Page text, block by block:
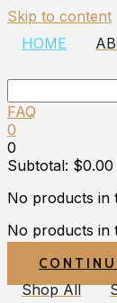
Skip to content
HOME
FAQ
0
0
Subtotal: $0.00
No products in
No products in
Shop All